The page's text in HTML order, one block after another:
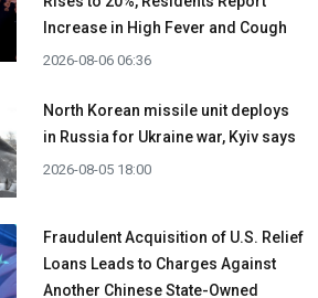
Increase in High Fever and Cough
2026-08-06 06:36
North Korean missile unit deploys
in Russia for Ukraine war, Kyiv says
2026-08-05 18:00
Fraudulent Acquisition of U.S. Relief
Loans Leads to Charges Against
Another Chinese State-Owned